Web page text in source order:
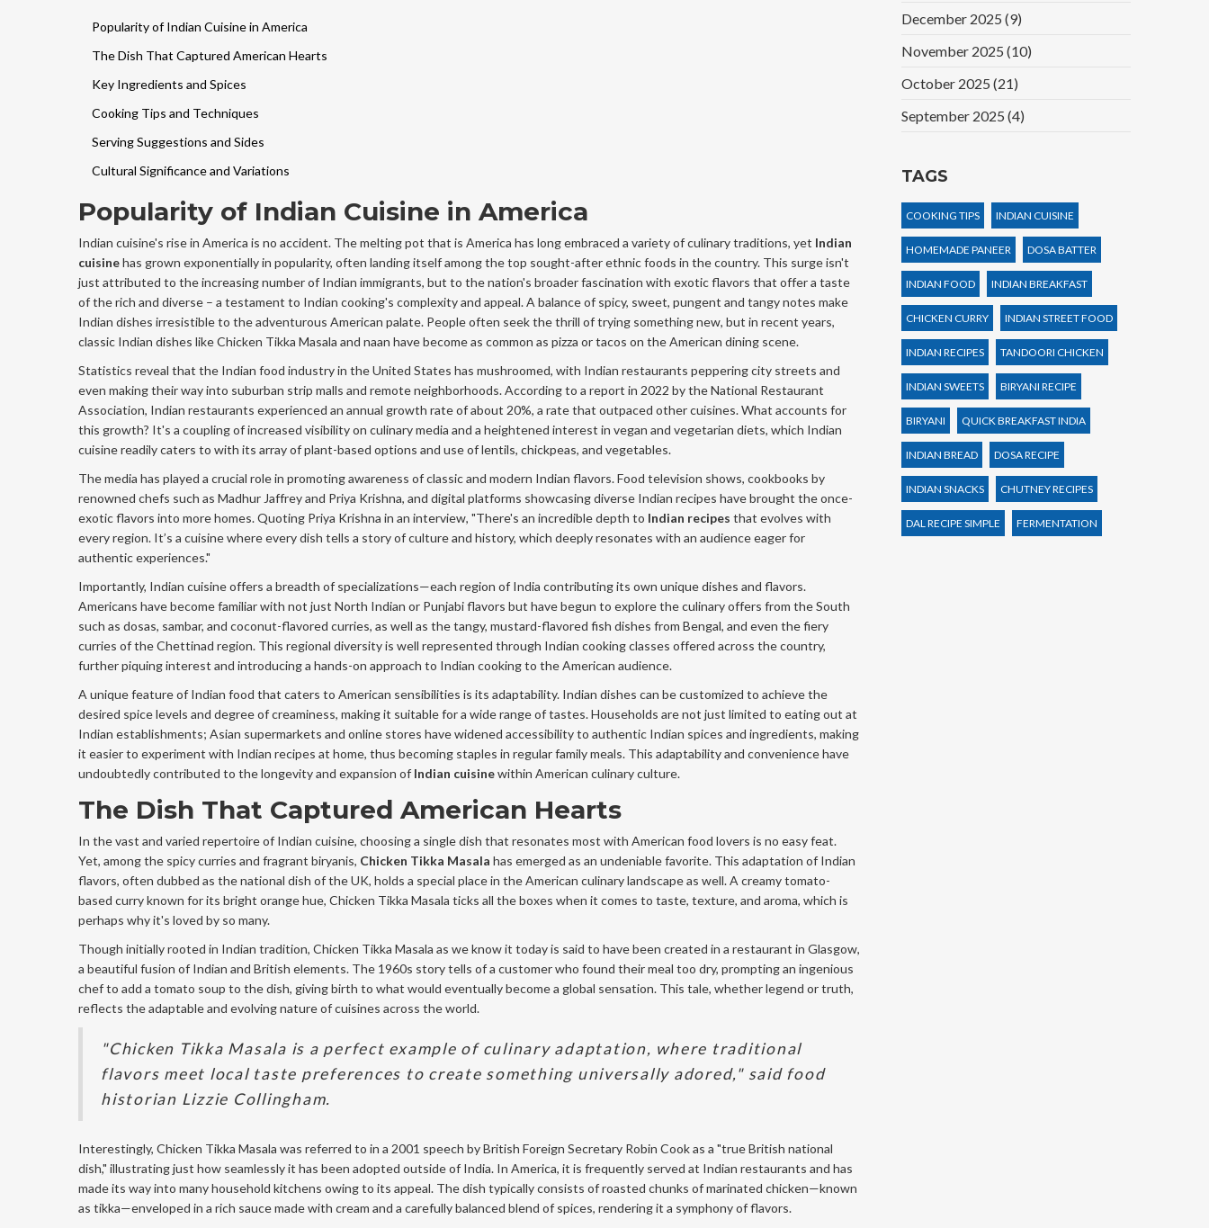
Popularity of Indian Cuisine in America
The Dish That Captured American Hearts
Key Ingredients and Spices
Cooking Tips and Techniques
Serving Suggestions and Sides
Cultural Significance and Variations
Popularity of Indian Cuisine in America
Indian cuisine's rise in America is no accident. The melting pot that is America has long embraced a variety of culinary traditions, yet Indian
cuisinehas grown exponentially in popularity, often landing itself among the top sought-after ethnic foods in the country. This surge isn't
just attributed to the increasing number of Indian immigrants, but to the nation's broader fascination with exotic flavors that offer a taste
of the rich and diverse – a testament to Indian cooking's complexity and appeal. A balance of spicy, sweet, pungent and tangy notes make
Indian dishes irresistible to the adventurous American palate. People often seek the thrill of trying something new, but in recent years,
classic Indian dishes like Chicken Tikka Masala and naan have become as common as pizza or tacos on the American dining scene.
Statistics reveal that the Indian food industry in the United States has mushroomed, with Indian restaurants peppering city streets and
even making their way into suburban strip malls and remote neighborhoods. According to a report in 2022 by the National Restaurant
Association, Indian restaurants experienced an annual growth rate of about 20%, a rate that outpaced other cuisines. What accounts for
this growth? It's a coupling of increased visibility on culinary media and a heightened interest in vegan and vegetarian diets, which Indian
cuisine readily caters to with its array of plant-based options and use of lentils, chickpeas, and vegetables.
The media has played a crucial role in promoting awareness of classic and modern Indian flavors. Food television shows, cookbooks by
renowned chefs such as Madhur Jaffrey and Priya Krishna, and digital platforms showcasing diverse Indian recipes have brought the once-
exotic flavors into more homes. Quoting Priya Krishna in an interview, "There's an incredible depth to Indian recipes that evolves with
every region. It’s a cuisine where every dish tells a story of culture and history, which deeply resonates with an audience eager for
authentic experiences."
Importantly, Indian cuisine offers a breadth of specializations—each region of India contributing its own unique dishes and flavors.
Americans have become familiar with not just North Indian or Punjabi flavors but have begun to explore the culinary offers from the South
such as dosas, sambar, and coconut-flavored curries, as well as the tangy, mustard-flavored fish dishes from Bengal, and even the fiery
curries of the Chettinad region. This regional diversity is well represented through Indian cooking classes offered across the country,
further piquing interest and introducing a hands-on approach to Indian cooking to the American audience.
A unique feature of Indian food that caters to American sensibilities is its adaptability. Indian dishes can be customized to achieve the
desired spice levels and degree of creaminess, making it suitable for a wide range of tastes. Households are not just limited to eating out at
Indian establishments; Asian supermarkets and online stores have widened accessibility to authentic Indian spices and ingredients, making
it easier to experiment with Indian recipes at home, thus becoming staples in regular family meals. This adaptability and convenience have
undoubtedly contributed to the longevity and expansion of Indian cuisinewithin American culinary culture.
The Dish That Captured American Hearts
In the vast and varied repertoire of Indian cuisine, choosing a single dish that resonates most with American food lovers is no easy feat.
Yet, among the spicy curries and fragrant biryanis, Chicken Tikka Masala has emerged as an undeniable favorite. This adaptation of Indian
flavors, often dubbed as the national dish of the UK, holds a special place in the American culinary landscape as well. A creamy tomato-
based curry known for its bright orange hue, Chicken Tikka Masala ticks all the boxes when it comes to taste, texture, and aroma, which is
perhaps why it's loved by so many.
Though initially rooted in Indian tradition, Chicken Tikka Masala as we know it today is said to have been created in a restaurant in Glasgow,
a beautiful fusion of Indian and British elements. The 1960s story tells of a customer who found their meal too dry, prompting an ingenious
chef to add a tomato soup to the dish, giving birth to what would eventually become a global sensation. This tale, whether legend or truth,
reflects the adaptable and evolving nature of cuisines across the world.
"Chicken Tikka Masala is a perfect example of culinary adaptation, where traditional
flavors meet local taste preferences to create something universally adored," said food
historian Lizzie Collingham.
Interestingly, Chicken Tikka Masala was referred to in a 2001 speech by British Foreign Secretary Robin Cook as a "true British national
dish," illustrating just how seamlessly it has been adopted outside of India. In America, it is frequently served at Indian restaurants and has
made its way into many household kitchens owing to its appeal. The dish typically consists of roasted chunks of marinated chicken—known
as tikka—enveloped in a rich sauce made with cream and a carefully balanced blend of spices, rendering it a symphony of flavors.
December 2025 (9)
November 2025 (10)
October 2025 (21)
September 2025 (4)
TAGS
COOKING TIPS INDIAN CUISINE
HOMEMADE PANEER DOSA BATTER
INDIAN FOOD INDIAN BREAKFAST
CHICKEN CURRY INDIAN STREET FOOD
INDIAN RECIPES TANDOORI CHICKEN
INDIAN SWEETS BIRYANI RECIPE
BIRYANI QUICK BREAKFAST INDIA
INDIAN BREAD DOSA RECIPE
INDIAN SNACKS CHUTNEY RECIPES
DAL RECIPE SIMPLE FERMENTATION